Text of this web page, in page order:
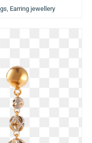
Earring jewellery